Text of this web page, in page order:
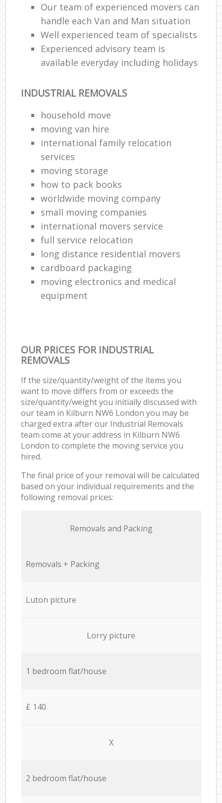
Our team of experienced movers can
handle each Van and Man situation
Well experienced team of specialists
Experienced advisory team is
available everyday including holidays
INDUSTRIAL REMOVALS
household move
moving van hire
international family relocation
services
moving storage
how to pack books
worldwide moving company
small moving companies
international movers service
full service relocation
long distance residential movers
cardboard packaging
moving electronics and medical
equipment
OUR PRICES FOR INDUSTRIAL
REMOVALS
If the size/quantity/weight of the items you
want to move differs from or exceeds the
size/quantity/weight you initially discussed with
our team in Kilburn NW6 London you may be
charged extra after our Industrial Removals
team come at your address in Kilburn NW6
London to complete the moving service you
hired.
The final price of your removal will be calculated
based on your individual requirements and the
following removal prices:
Removals and Packing
Removals + Packing
Luton picture
Lorry picture
1 bedroom flat/house
£ 140
X
2 bedroom flat/house